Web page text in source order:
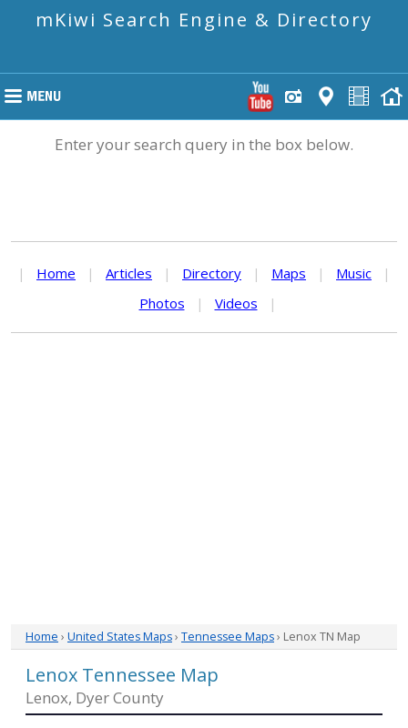
mKiwi Search Engine & Directory
Enter your search query in the box below.
| Home | Articles | Directory | Maps | Music
|
Photos
| Videos |
Home › United States Maps› Tennessee Maps› Lenox TN Map
Lenox Tennessee Map
Lenox, Dyer County